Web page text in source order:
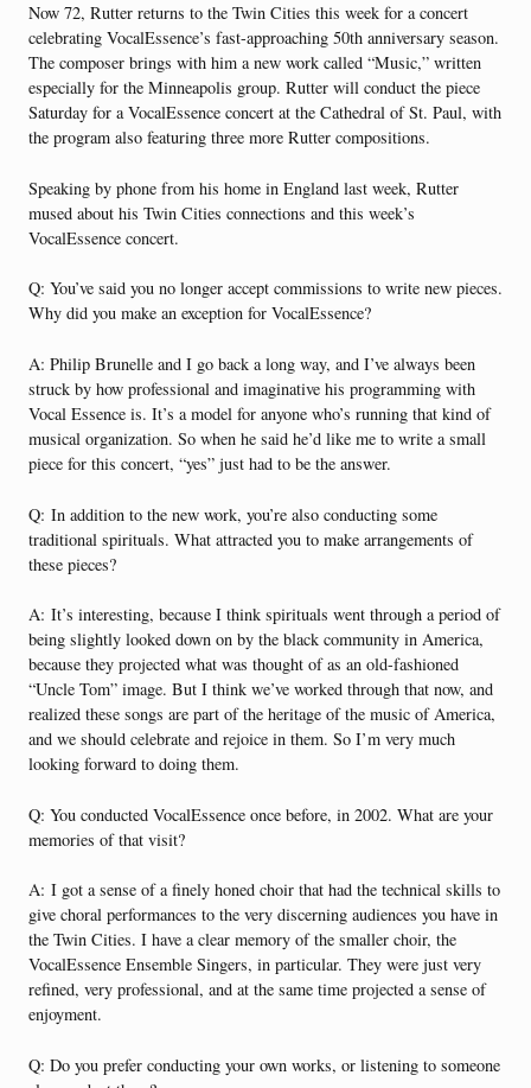
Now 72, Rutter returns to the Twin Cities this week for a concert
celebrating Vocal­Essence’s fast-approaching 50th anniversary season.
The composer brings with him a new work called “Music,” written
especially for the Minneapolis group. Rutter will conduct the piece
Saturday for a VocalEssence concert at the Cathedral of St. Paul, with
the program also featuring three more Rutter compositions.
Speaking by phone from his home in England last week, Rutter
mused about his Twin Cities connections and this week’s
VocalEssence concert.
Q: You’ve said you no longer accept commissions to write new pieces.
Why did you make an exception for VocalEssence?
A: Philip Brunelle and I go back a long way, and I’ve always been
struck by how professional and imaginative his programming with
Vocal Essence is. It’s a model for anyone who’s running that kind of
musical organization. So when he said he’d like me to write a small
piece for this concert, “yes” just had to be the answer.
Q: In addition to the new work, you’re also conducting some
traditional spirituals. What attracted you to make arrangements of
these pieces?
A: It’s interesting, because I think spirituals went through a period of
being slightly looked down on by the black community in America,
because they projected what was thought of as an old-fashioned
“Uncle Tom” image. But I think we’ve worked through that now, and
realized these songs are part of the heritage of the music of America,
and we should celebrate and rejoice in them. So I’m very much
looking forward to doing them.
Q: You conducted VocalEssence once before, in 2002. What are your
memories of that visit?
A: I got a sense of a finely honed choir that had the technical skills to
give choral performances to the very discerning audiences you have in
the Twin Cities. I have a clear memory of the smaller choir, the
VocalEssence Ensemble Singers, in particular. They were just very
refined, very professional, and at the same time projected a sense of
enjoyment.
Q: Do you prefer conducting your own works, or listening to someone